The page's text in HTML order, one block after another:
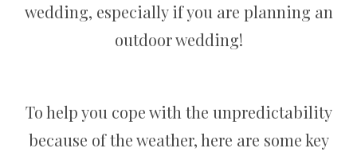
wedding, especially if you are planning an
outdoor wedding!
To help you cope with the unpredictability
because of the weather, here are some key